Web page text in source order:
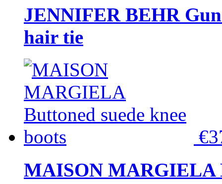
JENNIFER BEHR
hair tie
MAISON MARGIELA